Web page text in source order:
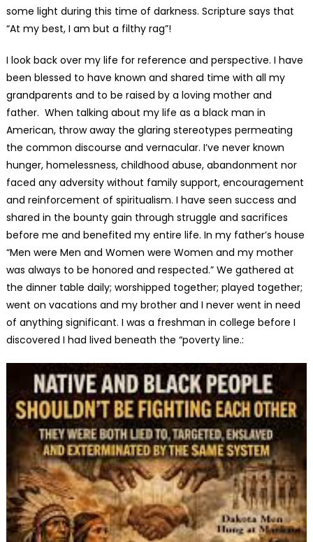
some light during this time of darkness. Scripture says that
“At my best, I am but a filthy rag”!
I look back over my life for reference and perspective. I have
been blessed to have known and shared time with all my
grandparents and to be raised by a loving mother and
father. When talking about my life as a black man in
American, throw away the glaring stereotypes permeating
the common discourse and vernacular. I’ve never known
hunger, homelessness, childhood abuse, abandonment nor
faced any adversity without family support, encouragement
and reinforcement of spiritualism. I have seen success and
shared in the bounty gain through struggle and sacrifices
before me and benefited my entire life. In my father’s house
“Men were Men and Women were Women and my mother
was always to be honored and respected.” We gathered at
the dinner table daily; worshipped together; played together;
went on vacations and my brother and I never went in need
of anything significant. I was a freshman in college before I
discovered I had lived beneath the “poverty line.: